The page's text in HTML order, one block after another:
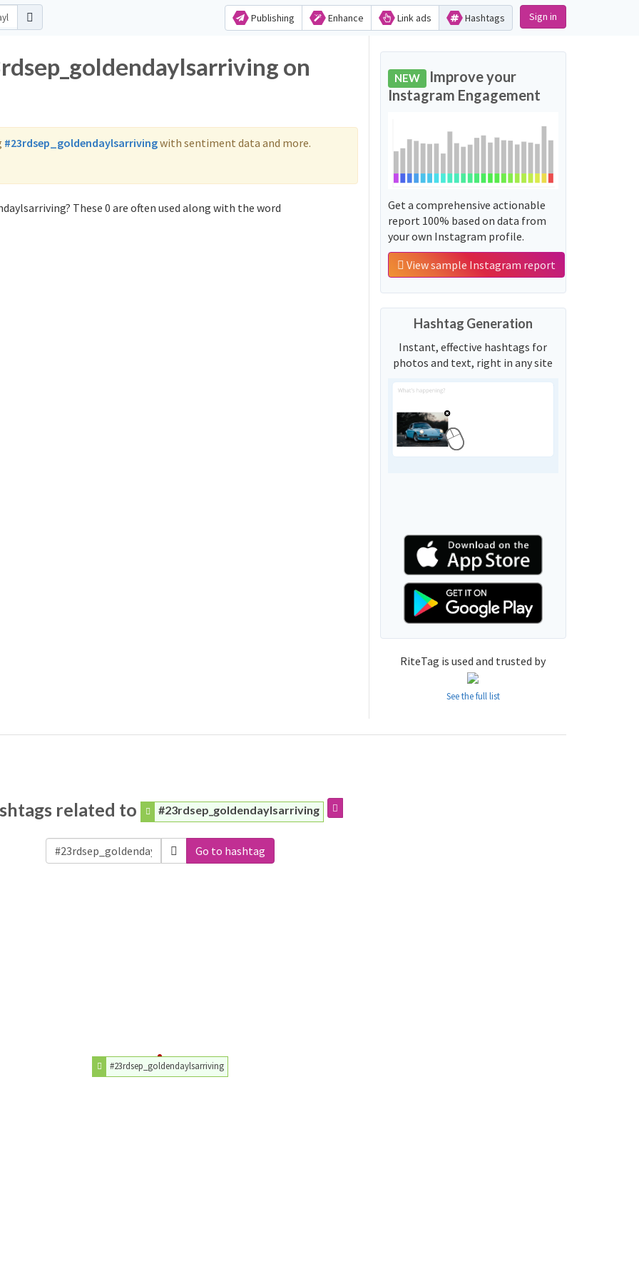
Publishing Enhance Link ads Hashtags Sign in
on
#23rdsep_goldendaylsarrivingwith sentiment data and more.
These 0 are often used along with the word
NEW Improve your
Instagram Engagement
Get a comprehensive actionable
report 100% based on data from
your own Instagram profile.
View sample Instagram report
Hashtag Generation
Instant, effective hashtags for
photos and text, right in any site
RiteTag is used and trusted by
See the full list
related to #23rdsep_goldendaylsarriving
Go to hashtag
#23rdsep_goldendaylsarriving